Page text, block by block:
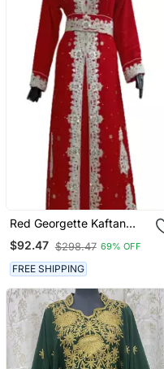
Red Georgette Kaftan
With Zari Work
$92.47 $298.47 69% OFF
FREE SHIPPING